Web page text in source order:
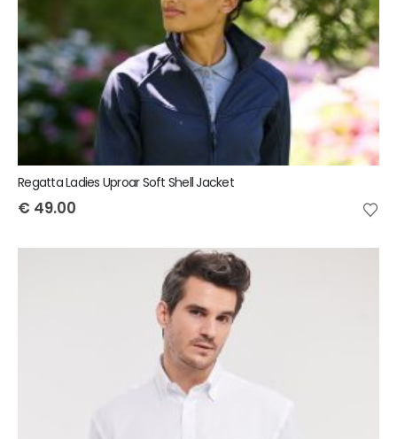
Regatta Ladies Uproar Soft Shell Jacket
€ 49.00